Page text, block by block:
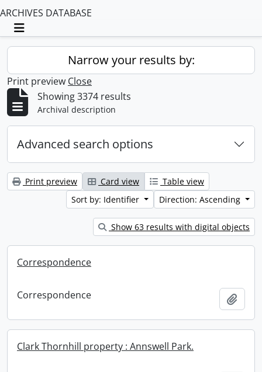
ARCHIVES DATABASE
Toggle navigation
Narrow your results by:
Print preview Close
Showing 3374 results
Archival description
Advanced search options
Print preview Card view
Table view
Sort by: Identifier
Direction: Ascending
Show 63 results with digital objects
Correspondence
Correspondence
Clark Thornhill property : Annswell Park.